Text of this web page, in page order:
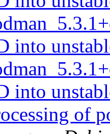
into
into
of